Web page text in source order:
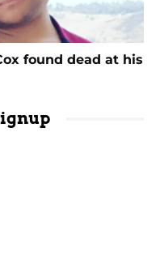
found dead at his